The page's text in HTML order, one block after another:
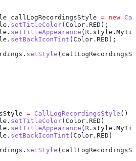
callLogRecordingsStyle = new
. setTitleColor( Color . RED );
. setTitleAppearance ( R . style .
. setBackIconTint ( Color . RED );
. setStyle
= CallLogRecordingsStyle ()
setTitleColor(Color.RED)
setTitleAppearance
setBackIconTint (Color.RED)
setStyle